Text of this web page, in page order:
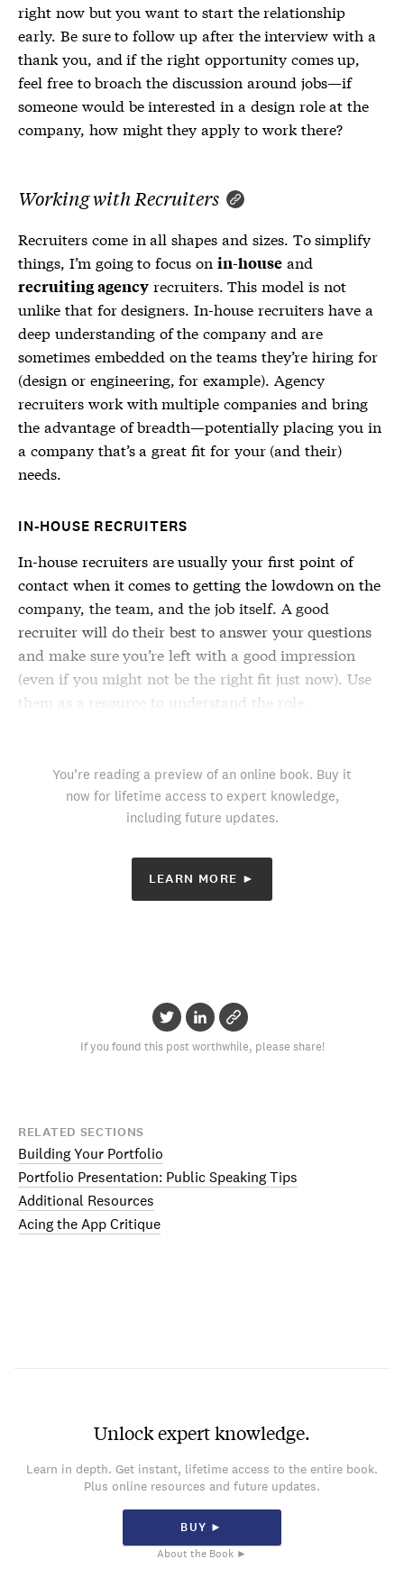
right now but you want to start the relationship
early. Be sure to follow up after the interview with a
thank you, and if the right opportunity comes up,
feel free to broach the discussion around jobs—if
someone would be interested in a design role at the
company, how might they apply to work there?
Working with Recruiters
Recruiters come in all shapes and sizes. To simplify
things, I’m going to focus on in-houseand
recruiting agencyrecruiters. This model is not
unlike that for designers. In-house recruiters have a
deep understanding of the company and are
sometimes embedded on the teams they’re hiring for
(design or engineering, for example). Agency
recruiters work with multiple companies and bring
the advantage of breadth—potentially placing you in
a company that’s a great fit for your (and their)
needs.
IN-HOUSE RECRUITERS
In-house recruiters are usually your first point of
contact when it comes to getting the lowdown on the
company, the team, and the job itself. A good
recruiter will do their best to answer your questions
and make sure you’re left with a good impression
(even if you might not be the right fit just now). Use
them as a resource to understand the role.
You’re reading a preview of an online book. Buy it
now for lifetime access to expert knowledge,
including future updates.
LEARN MORE ►
If you found this post worthwhile, please share!
RELATED SECTIONS
Building Your Portfolio
Portfolio Presentation: Public Speaking Tips
Additional Resources
Acing the App Critique
Unlock expert knowledge.
Learn in depth. Get instant, lifetime access to the entire book.
Plus online resources and future updates.
BUY ►
About the Book ►